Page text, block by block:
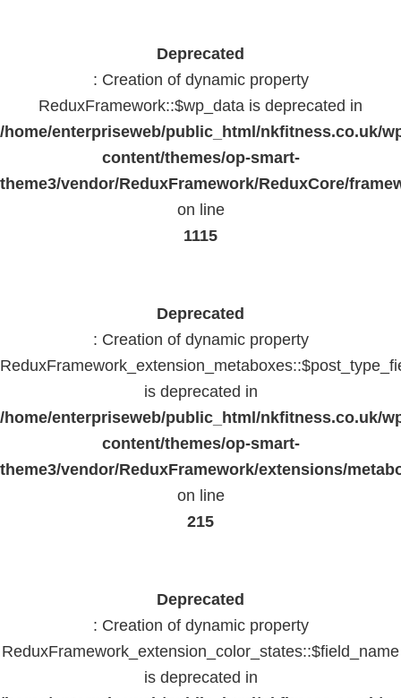
Deprecated
: Creation of dynamic property
ReduxFramework::$wp_data is deprecated in
/home/enterpriseweb/public_html/nkfitness.co.uk/
content/themes/op-smart-
theme3/vendor/ReduxFramework/ReduxCore/
on line
1115
Deprecated
: Creation of dynamic property
is deprecated in
/home/enterpriseweb/public_html/nkfitness.co.uk/
content/themes/op-smart-
theme3/vendor/ReduxFramework/extensions/
on line
215
Deprecated
: Creation of dynamic property
ReduxFramework_extension_color_states::$field_name
is deprecated in